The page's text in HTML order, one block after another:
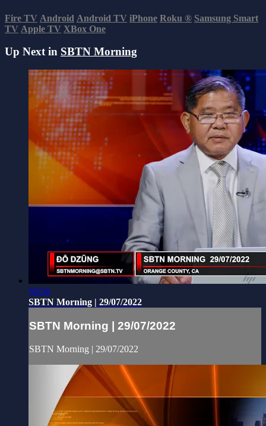
Fire TV Android Android TV iPhone Roku ® Samsung Smart
TV Apple TV XBox One
Up Next in SBTN Morning
50:56
SBTN Morning | 29/07/2022
SBTN Morning | 29/07/2022
SBTN Morning | 29/07/2022